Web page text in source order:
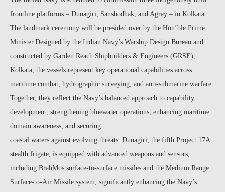
frontline platforms – Dunagiri, Sanshodhak, and Agray – in Kolkata
The landmark ceremony will be presided over by the Hon’ble Prime
Minister.Designed by the Indian Navy’s Warship Design Bureau and
constructed by Garden Reach Shipbuilders & Engineers (GRSE),
Kolkata, the vessels represent key operational capabilities across
maritime combat, hydrographic surveying, and anti-submarine warfare.
Together, they reflect the Navy’s balanced approach to capability
development, strengthening bluewater operations, enhancing maritime
domain awareness, and securing
coastal waters against evolving threats. Dunagiri, the fifth Project 17A
stealth frigate, is equipped with advanced weapons and sensors,
including BrahMos surface-to-surface missiles and the Medium Range
Surface-to-Air Missile system, significantly enhancing the Navy’s